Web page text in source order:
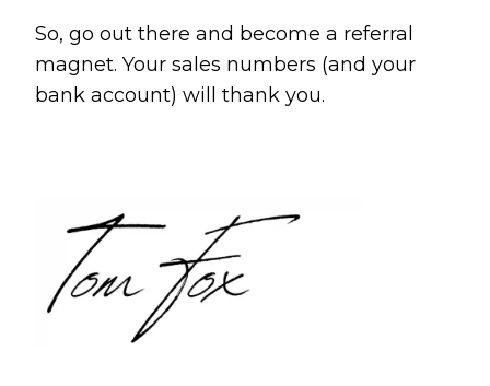
So, go out there and become a referral
magnet. Your sales numbers (and your
bank account) will thank you.